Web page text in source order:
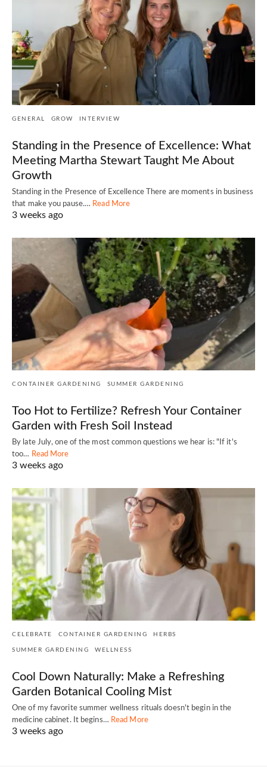
GENERAL GROW INTERVIEW
Standing in the Presence of Excellence: What
Meeting Martha Stewart Taught Me About
Growth
Standing in the Presence of Excellence There are moments in business
that make you pause.… Read More
3 weeks ago
CONTAINER GARDENING SUMMER GARDENING
Too Hot to Fertilize? Refresh Your Container
Garden with Fresh Soil Instead
By late July, one of the most common questions we hear is: "If it's
too… Read More
3 weeks ago
CELEBRATE CONTAINER GARDENING HERBS
SUMMER GARDENING WELLNESS
Cool Down Naturally: Make a Refreshing
Garden Botanical Cooling Mist
One of my favorite summer wellness rituals doesn't begin in the
medicine cabinet. It begins… Read More
3 weeks ago